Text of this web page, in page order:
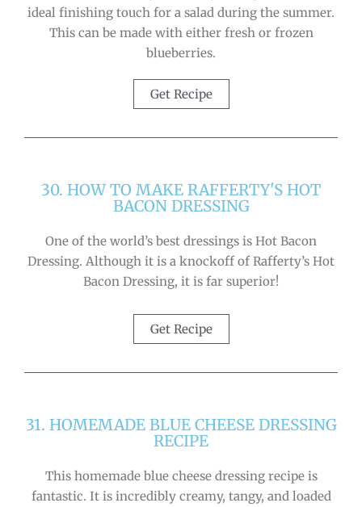
ideal finishing touch for a salad during the summer.
This can be made with either fresh or frozen
blueberries.
Get Recipe
30. HOW TO MAKE RAFFERTY'S HOT
BACON DRESSING
One of the world’s best dressings is Hot Bacon
Dressing. Although it is a knockoff of Rafferty’s Hot
Bacon Dressing, it is far superior!
Get Recipe
31. HOMEMADE BLUE CHEESE DRESSING
RECIPE
This homemade blue cheese dressing recipe is
fantastic. It is incredibly creamy, tangy, and loaded